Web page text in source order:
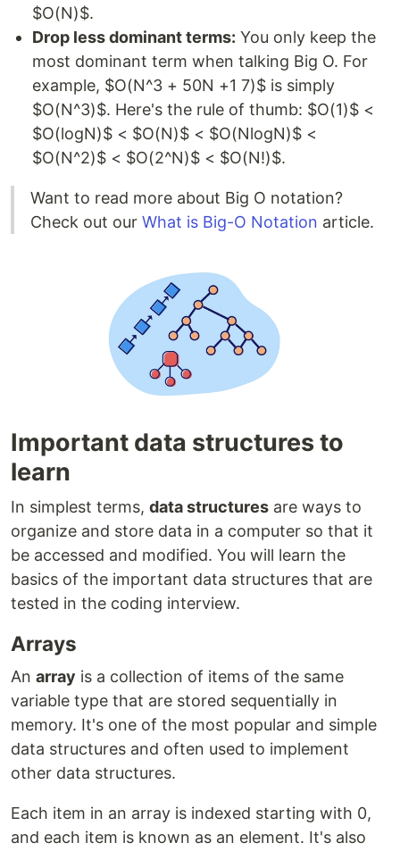
$O(N)$.
Drop less dominant terms: You only keep the
most dominant term when talking Big O. For
example, $O(N^3 + 50N +1 7)$ is simply
$O(N^3)$. Here's the rule of thumb: $O(1)$ <
$O(logN)$ < $O(N)$ < $O(NlogN)$ <
$O(N^2)$ < $O(2^N)$ < $O(N!)$.
Want to read more about Big O notation?
Check out our What is Big-O Notation article.
Important data structures to
learn
In simplest terms, data structures are ways to
organize and store data in a computer so that it
be accessed and modified. You will learn the
basics of the important data structures that are
tested in the coding interview.
Arrays
An array is a collection of items of the same
variable type that are stored sequentially in
memory. It's one of the most popular and simple
data structures and often used to implement
other data structures.
Each item in an array is indexed starting with 0,
and each item is known as an element. It's also